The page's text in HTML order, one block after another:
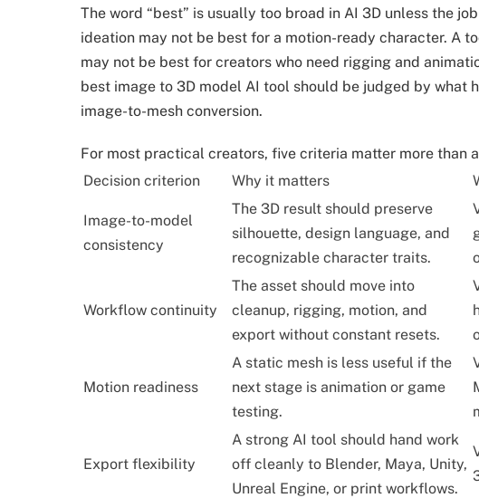
The word “best” is usually too broad in AI 3D unless the
ideation may not be best for a motion-ready character. A
may not be best for creators who need rigging and
best image to 3D model AI tool should be judged by what
image-to-mesh conversion.
For most practical creators, five criteria matter more than
Decision criterion
Why it matters
Image-to-model
consistency
The 3D result should preserve
silhouette, design language, and
recognizable character traits.
Workflow continuity
The asset should move into
cleanup, rigging, motion, and
export without constant resets.
Motion readiness
A static mesh is less useful if the
next stage is animation or game
testing.
Export flexibility
A strong AI tool should hand work
off cleanly to Blender, Maya, Unity,
Unreal Engine, or print workflows.